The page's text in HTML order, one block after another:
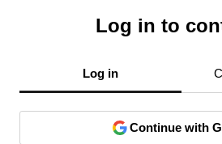
Log in to
Log in
Continue with